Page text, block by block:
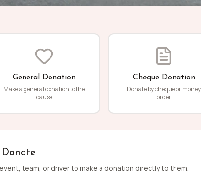
General Donation
Make a general donation to the
cause
Cheque Donation
Donate by cheque or money
order
Donate
team, or driver to make a donation directly to them.